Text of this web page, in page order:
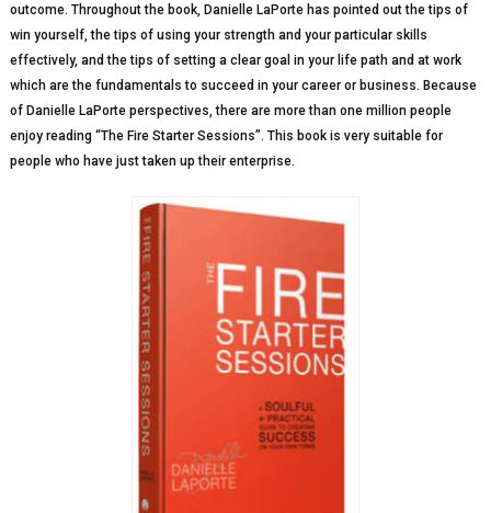
outcome. Throughout the book, Danielle LaPorte has pointed out the tips of
win yourself, the tips of using your strength and your particular skills
effectively, and the tips of setting a clear goal in your life path and at work
which are the fundamentals to succeed in your career or business. Because
of Danielle LaPorte perspectives, there are more than one million people
enjoy reading “The Fire Starter Sessions”. This book is very suitable for
people who have just taken up their enterprise.